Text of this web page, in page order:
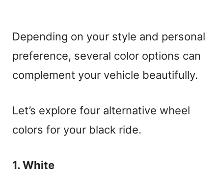
Depending on your style and personal
preference, several color options can
complement your vehicle beautifully.
Let’s explore four alternative wheel
colors for your black ride.
1. White